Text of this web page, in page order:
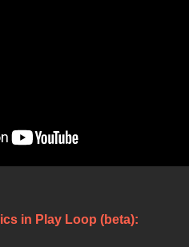
in Play Loop (beta):